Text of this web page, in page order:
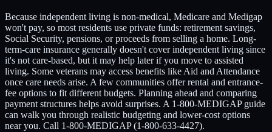
Because independent living is non-medical, Medicare and Medigap
won't pay, so most residents use private funds: retirement savings,
Social Security, pensions, or proceeds from selling a home. Long-
term-care insurance generally doesn't cover independent living since
it's not care-based, but it may help later if you move to assisted
living. Some veterans may access benefits like Aid and Attendance
once care needs arise. A few communities offer rental and entrance-
fee options to fit different budgets. Planning ahead and comparing
payment structures helps avoid surprises. A 1-800-MEDIGAP guide
can walk you through realistic budgeting and lower-cost options
near you. Call 1-800-MEDIGAP (1-800-633-4427).